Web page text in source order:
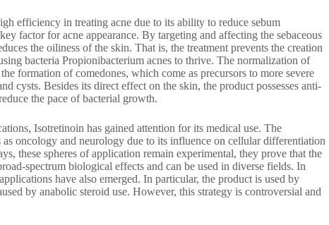
efficiency in treating acne due to its ability to reduce sebum
factor for acne appearance. By targeting and affecting the sebaceous
the oiliness of the skin. That is, the treatment prevents the creation
bacteria Propionibacterium acnes to thrive. The normalization of
formation of comedones, which come as precursors to more severe
cysts. Besides its direct effect on the skin, the product possesses anti-
the pace of bacterial growth.
Isotretinoin has gained attention for its medical use. The
oncology and neurology due to its influence on cellular differentiation
these spheres of application remain experimental, they prove that the
spectrum biological effects and can be used in diverse fields. In
have also emerged. In particular, the product is used by
by anabolic steroid use. However, this strategy is controversial and